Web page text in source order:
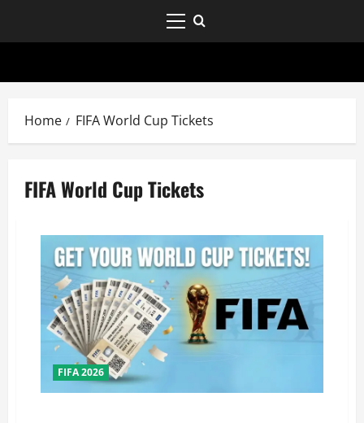
Home FIFA World Cup Tickets
FIFA World Cup Tickets
FIFA 2026